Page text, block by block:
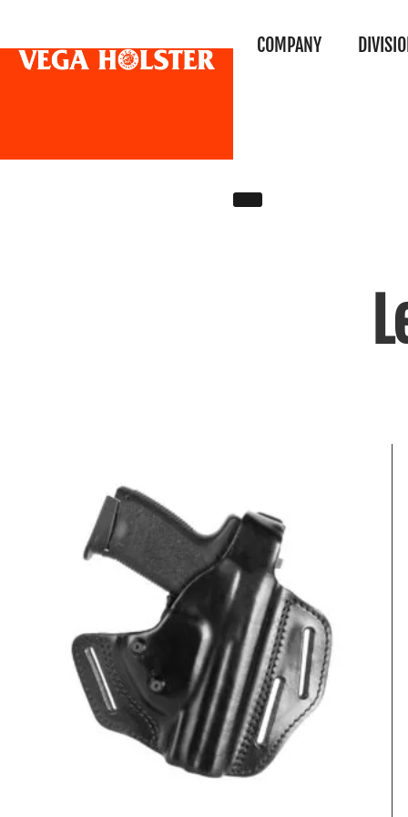
COMPANY